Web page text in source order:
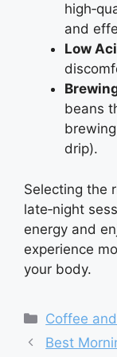
and
Low
beans
drip).
Selecting the
late‑night
energy and
experience
your body.
Categories
Coffee
Best